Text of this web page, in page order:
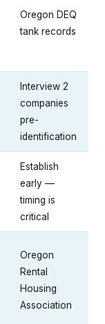
Oregon DEQ
tank records
Interview 2
companies
pre-
identification
Establish
early —
timing is
critical
Oregon
Rental
Housing
Association